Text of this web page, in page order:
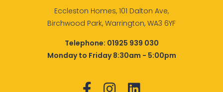
Eccleston Homes, 101 Dalton Ave,
Birchwood Park, Warrington, WA3 6YF
Telephone: 01925 939 030
Monday to Friday 8:30am - 5:00pm